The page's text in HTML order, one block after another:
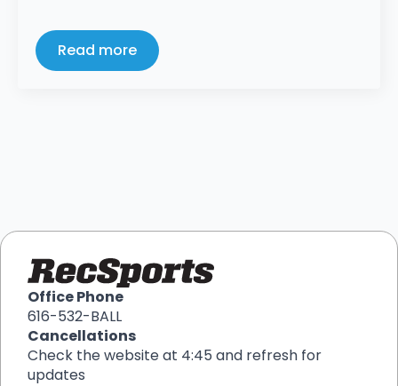
Read more
Office Phone
616-532-BALL
Cancellations
Check the website at 4:45 and refresh for
updates